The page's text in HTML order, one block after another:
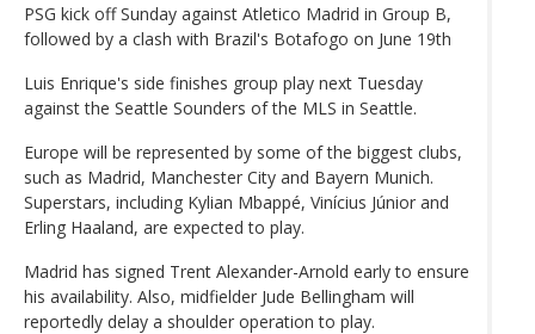
PSG kick off Sunday against Atletico Madrid in Group B,
followed by a clash with Brazil's Botafogo on June 19th
Luis Enrique's side finishes group play next Tuesday
against the Seattle Sounders of the MLS in Seattle.
Europe will be represented by some of the biggest clubs,
such as Madrid, Manchester City and Bayern Munich.
Superstars, including Kylian Mbappé, Vinícius Júnior and
Erling Haaland, are expected to play.
Madrid has signed Trent Alexander-Arnold early to ensure
his availability. Also, midfielder Jude Bellingham will
reportedly delay a shoulder operation to play.